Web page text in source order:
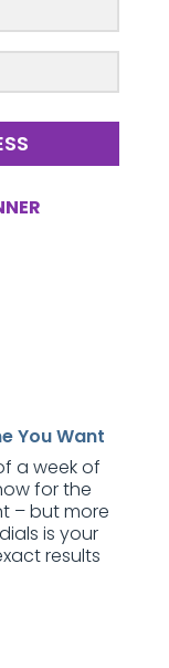
You Want
a week of
for the
– but more
is your
results